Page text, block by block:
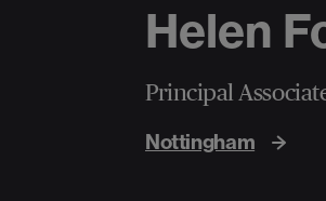
Helen
Principal
Nottingham